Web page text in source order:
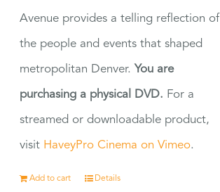
Avenue provides a telling reflection of
the people and events that shaped
metropolitan Denver. You are
purchasing a physical DVD. For a
streamed or downloadable product,
visit HaveyPro Cinema on Vimeo.
Add to cart Details